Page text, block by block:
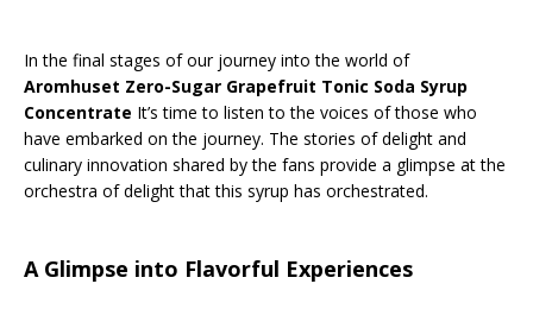
In the final stages of our journey into the world of
Aromhuset Zero-Sugar Grapefruit Tonic Soda Syrup
Concentrate It’s time to listen to the voices of those who
have embarked on the journey. The stories of delight and
culinary innovation shared by the fans provide a glimpse at the
orchestra of delight that this syrup has orchestrated.
A Glimpse into Flavorful Experiences